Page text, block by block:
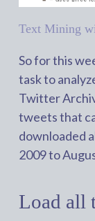
Text Mining
So for this
task to
Twitter
tweets that
downloaded
2009 to
Load all